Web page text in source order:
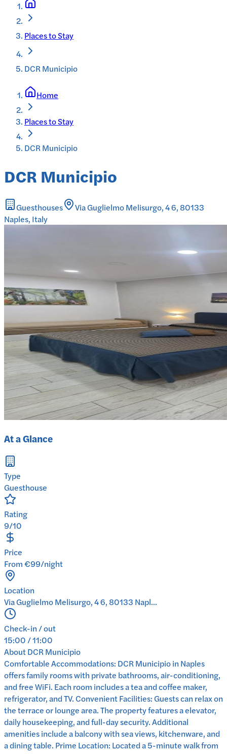
Places to Stay
DCR Municipio
Home
Places to Stay
DCR Municipio
DCR Municipio
Guesthouses
Via Guglielmo Melisurgo, 4 6, 80133
Naples, Italy
At a Glance
Type
Guesthouse
Rating
9/10
Price
From €99/night
Location
Via Guglielmo Melisurgo, 4 6, 80133 Napl...
Check-in / out
15:00 / 11:00
AboutDCR Municipio
Comfortable Accommodations: DCR Municipio in Naples
offers family rooms with private bathrooms, air-conditioning,
and free WiFi. Each room includes a tea and coffee maker,
refrigerator, and TV. Convenient Facilities: Guests can relax on
the terrace or lounge area. The property features a elevator,
daily housekeeping, and full-day security. Additional
amenities include a balcony with sea views, kitchenware, and
a dining table. Prime Location: Located a 5-minute walk from